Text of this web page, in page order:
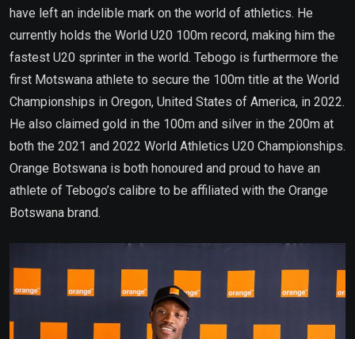
have left an indelible mark on the world of athletics. He
currently holds the World U20 100m record, making him the
fastest U20 sprinter in the world. Tebogo is furthermore the
first Motswana athlete to secure the 100m title at the World
Championships in Oregon, United States of America, in 2022.
He also claimed gold in the 100m and silver in the 200m at
both the 2021 and 2022 World Athletics U20 Championships.
Orange Botswana is both honoured and proud to have an
athlete of Tebogo’s calibre to be affiliated with the Orange
Botswana brand.